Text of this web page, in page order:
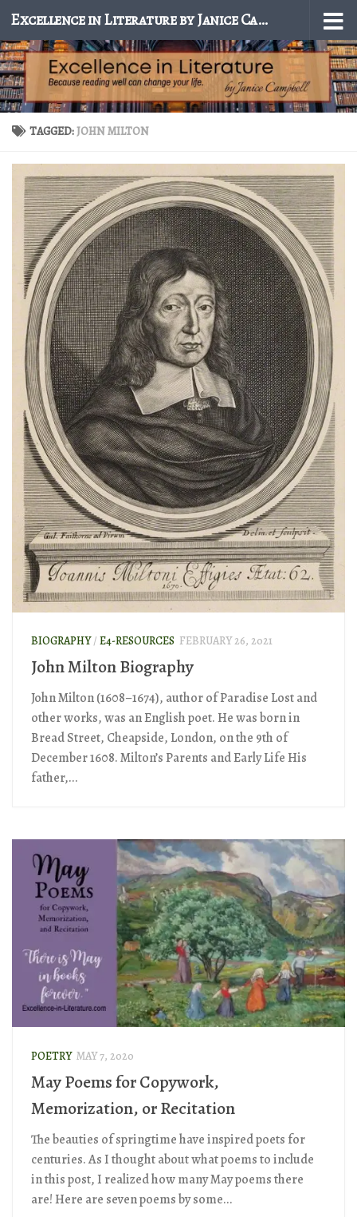
Skip to content Excellence in Literature by Janice Campbell
TAGGED:JOHN MILTON
BIOGRAPHY/ E4-RESOURCES FEBRUARY 26, 2021
John Milton Biography
John Milton (1608–1674), author of Paradise Lost and
other works, was an English poet. He was born in
Bread Street, Cheapside, London, on the 9th of
December 1608. Milton’s Parents and Early Life His
father,...
POETRY MAY 7, 2020
May Poems for Copywork,
Memorization, or Recitation
The beauties of springtime have inspired poets for
centuries. As I thought about what poems to include
in this post, I realized how many May poems there
are! Here are seven poems by some...